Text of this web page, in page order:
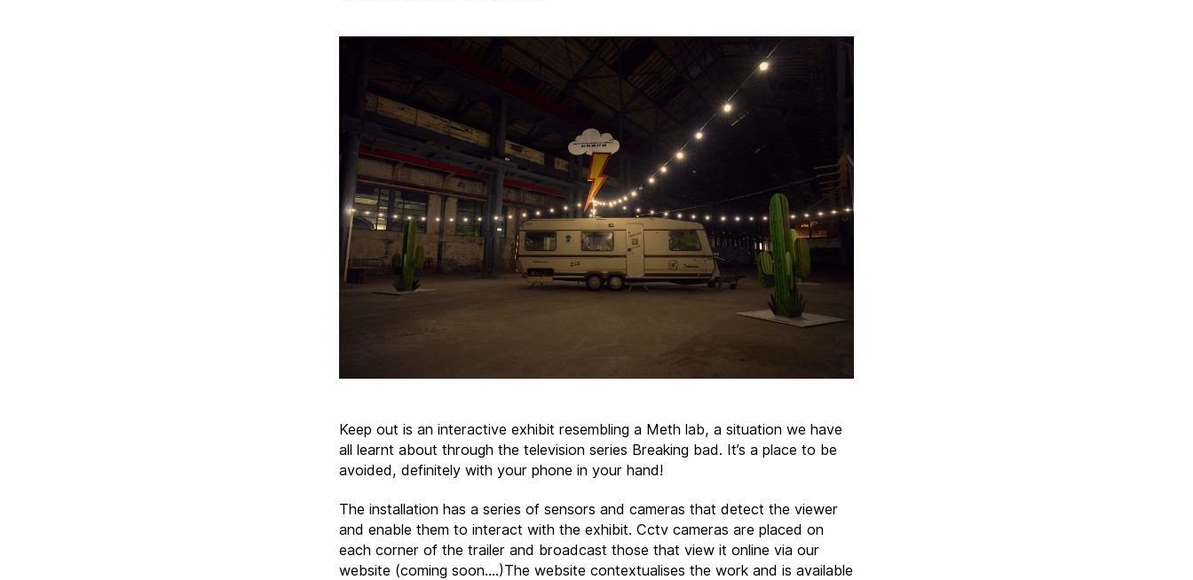
Keep out is an interactive exhibit resembling a Meth lab, a situation we have
all learnt about through the television series Breaking bad. It’s a place to be
avoided, definitely with your phone in your hand!
The installation has a series of sensors and cameras that detect the viewer
and enable them to interact with the exhibit. Cctv cameras are placed on
each corner of the trailer and broadcast those that view it online via our
website (coming soon….)The website contextualises the work and is available